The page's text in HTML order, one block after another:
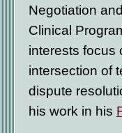
Negotiation
Clinical
interests focus
intersection of
dispute
his work in his